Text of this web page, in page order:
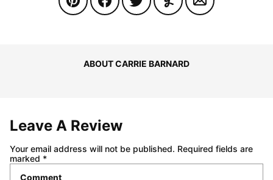
ABOUT CARRIE BARNARD
Leave A Review
Your email address will not be published. Required fields are
marked *